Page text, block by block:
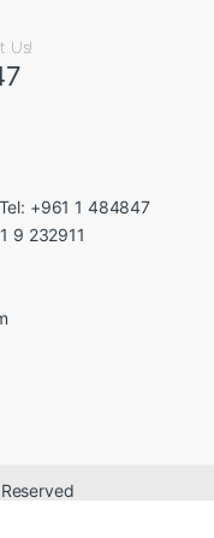
Us!
+961 1 484847
9 232911